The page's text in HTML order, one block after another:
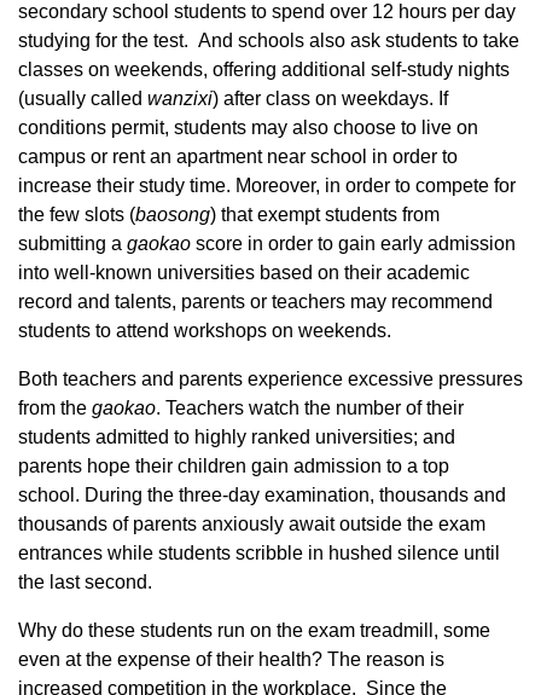
secondary school students to spend over 12 hours per day
studying for the test. And schools also ask students to take
classes on weekends, offering additional self-study nights
(usually called wanzixi) after class on weekdays. If
conditions permit, students may also choose to live on
campus or rent an apartment near school in order to
increase their study time. Moreover, in order to compete for
the few slots (baosong) that exempt students from
submitting a gaokao score in order to gain early admission
into well-known universities based on their academic
record and talents, parents or teachers may recommend
students to attend workshops on weekends.
Both teachers and parents experience excessive pressures
from the gaokao. Teachers watch the number of their
students admitted to highly ranked universities; and
parents hope their children gain admission to a top
school. During the three-day examination, thousands and
thousands of parents anxiously await outside the exam
entrances while students scribble in hushed silence until
the last second.
Why do these students run on the exam treadmill, some
even at the expense of their health? The reason is
increased competition in the workplace. Since the